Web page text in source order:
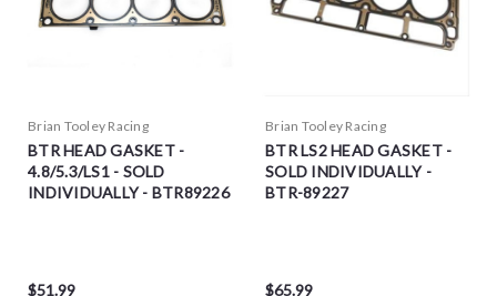
Brian Tooley Racing
BTR HEAD GASKET -
4.8/5.3/LS1 - SOLD
INDIVIDUALLY - BTR89226
$51.99
Brian Tooley Racing
BTR LS2 HEAD GASKET -
SOLD INDIVIDUALLY -
BTR-89227
$65.99